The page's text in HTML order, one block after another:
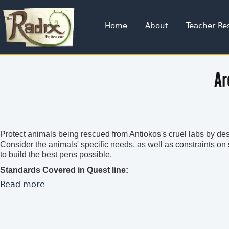
Home About Teacher
Protect animals being rescued from Antiokos's cruel labs by
Consider the animals' specific needs, as well as constraints
to build the best pens possible.
Standards Covered in Quest line:
Read more